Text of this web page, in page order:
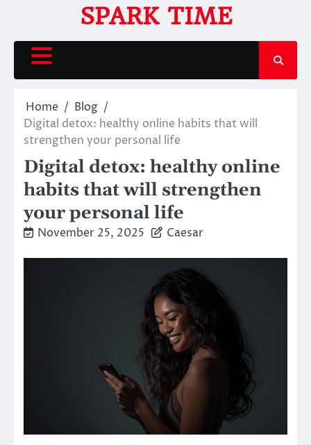
content
SPARK TIME
Home
Blog
Digital detox: healthy online habits that will
strengthen your personal life
Digital detox: healthy online
habits that will strengthen
your personal life
November 25, 2025 Caesar